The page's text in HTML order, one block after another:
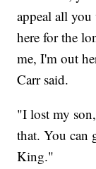
appeal all
here for the
me, I'm out
Carr said.
"I lost my
that. You can
King."